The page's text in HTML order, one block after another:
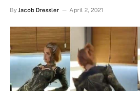
By Jacob Dressler April 2, 2021